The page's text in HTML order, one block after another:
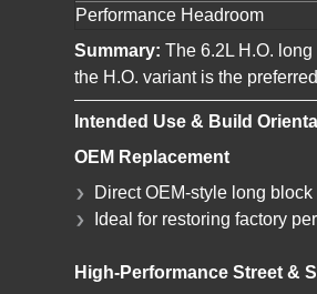
Performance Headroom
Summary: The 6.2L H.O.
the H.O. variant is the
Intended Use & Build
OEM Replacement
Direct OEM-style long
Ideal for restoring factory
High-Performance Street &